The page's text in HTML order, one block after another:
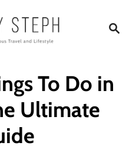
c
To Do in
Ultimate